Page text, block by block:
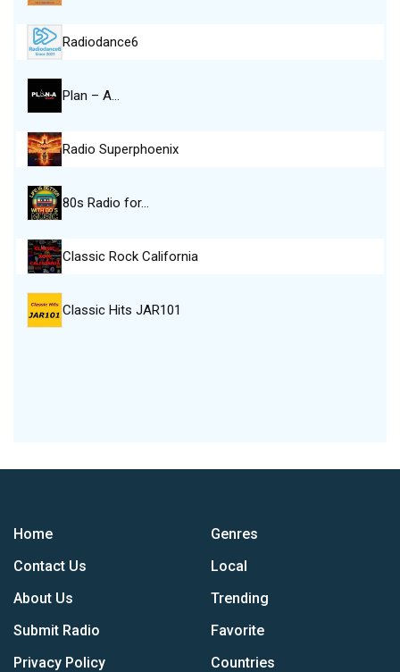
Radiodance6
Plan – A…
Radio Superphoenix
80s Radio for…
Classic Rock California
Classic Hits JAR101
Home
Contact Us
About Us
Submit Radio
Privacy Policy
Genres
Local
Trending
Favorite
Countries